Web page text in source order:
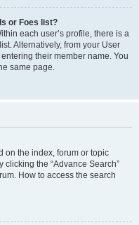
or Foes list?
each user’s profile, there is a
Alternatively, from your User
their member name. You
same page.
on the index, forum or topic
the “Advance Search”
How to access the search